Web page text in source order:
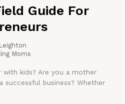
Guide For
Moms
with kids? Are you a mother
successful business? Whether